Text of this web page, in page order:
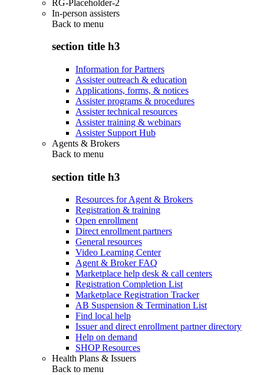
RG-Placeholder-2
In-person assisters
Back to menu
section title h3
Information for Partners
Assister outreach & education
Applications, forms, & notices
Assister programs & procedures
Assister technical resources
Assister training & webinars
Assister Support Hub
Agents & Brokers
Back to menu
section title h3
Resources for Agent & Brokers
Registration & training
Open enrollment
Direct enrollment partners
General resources
Video Learning Center
Agent & Broker FAQ
Marketplace help desk & call centers
Registration Completion List
Marketplace Registration Tracker
AB Suspension & Termination List
Find local help
Issuer and direct enrollment partner directory
Help on demand
SHOP Resources
Health Plans & Issuers
Back to menu